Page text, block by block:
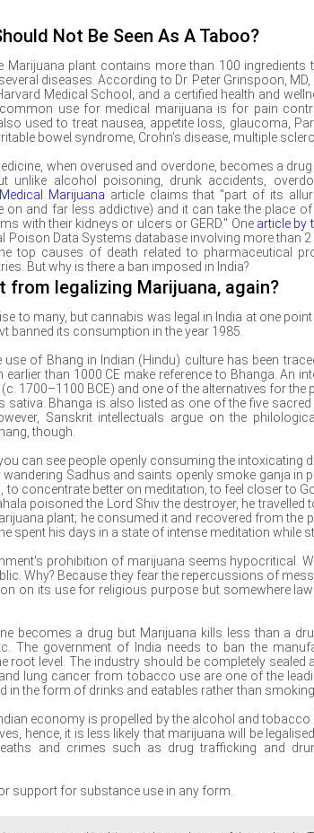
Not Be Seen As A Taboo?
Marijuana plant contains more than 100
diseases. According to Dr. Peter Grinspoon,
Medical School; and a certified health and
use for medical marijuana is for pain
used to treat nausea, appetite loss, glaucoma,
bowel syndrome, Crohn’s disease, multiple
when overused and overdone, becomes a
unlike alcohol poisoning, drunk accidents,
Medical Marijuana article claims that "part of its
and far less addictive) and it can take the place of
with their kidneys or ulcers or GERD." One article by
Poison Data Systems database involving more than
top causes of death related to pharmaceutical
But why is there a ban imposed in India?
from legalizing Marijuana, again?
to many, but cannabis was legal in India at one
banned its consumption in the year 1985.
use of Bhang in Indian (Hindu) culture has been
than 1000 CE make reference to Bhanga. An
(c. 1700–1100 BCE) and one of the alternatives for
sativa. Bhanga is also listed as one of the five
Sanskrit intellectuals argue on the
though.
can see people openly consuming the intoxicating
wandering Sadhus and saints openly smoke ganja in
to concentrate better on meditation, to feel closer to
poisoned the Lord Shiv the destroyer, he
plant; he consumed it and recovered from
spent his days in a state of intense meditation while
prohibition of marijuana seems hypocritical.
Why? Because they fear the repercussions of
on its use for religious purpose but somewhere
becomes a drug but Marijuana kills less than a
The government of India needs to ban the
root level. The industry should be completely
lung cancer from tobacco use are one of the
in the form of drinks and eatables rather than smoking.
economy is propelled by the alcohol and
hence, it is less likely that marijuana will be
and crimes such as drug trafficking and
support for substance use in any form.